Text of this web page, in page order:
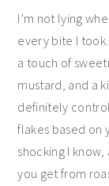
I’m not lying
every bite I
a touch of
mustard, and a
definitely
flakes based on
shocking I
you get from